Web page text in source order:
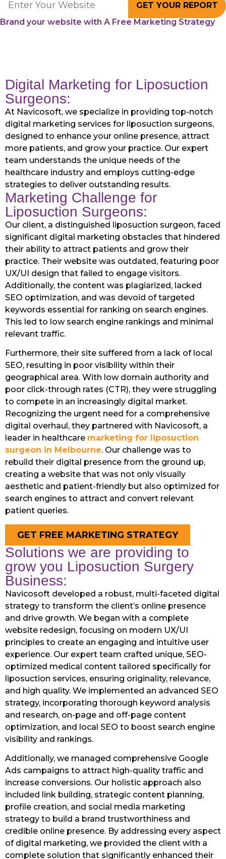
GET YOUR REPORT
Brand your website with A Free Marketing Strategy
Digital Marketing for Liposuction
Surgeons:
At Navicosoft, we specialize in providing top-notch
digital marketing services for liposuction surgeons,
designed to enhance your online presence, attract
more patients, and grow your practice. Our expert
team understands the unique needs of the
healthcare industry and employs cutting-edge
strategies to deliver outstanding results.
Marketing Challenge for
Liposuction Surgeons:
Our client, a distinguished liposuction surgeon, faced
significant digital marketing obstacles that hindered
their ability to attract patients and grow their
practice. Their website was outdated, featuring poor
UX/UI design that failed to engage visitors.
Additionally, the content was plagiarized, lacked
SEO optimization, and was devoid of targeted
keywords essential for ranking on search engines.
This led to low search engine rankings and minimal
relevant traffic.
Furthermore, their site suffered from a lack of local
SEO, resulting in poor visibility within their
geographical area. With low domain authority and
poor click-through rates (CTR), they were struggling
to compete in an increasingly digital market.
Recognizing the urgent need for a comprehensive
digital overhaul, they partnered with Navicosoft, a
leader in healthcare marketing for liposuction
surgeon in Melbourne. Our challenge was to
rebuild their digital presence from the ground up,
creating a website that was not only visually
aesthetic and patient-friendly but also optimized for
search engines to attract and convert relevant
patient queries.
GET FREE MARKETING STRATEGY
Solutions we are providing to
grow you Liposuction Surgery
Business:
Navicosoft developed a robust, multi-faceted digital
strategy to transform the client’s online presence
and drive growth. We began with a complete
website redesign, focusing on modern UX/UI
principles to create an engaging and intuitive user
experience. Our expert team crafted unique, SEO-
optimized medical content tailored specifically for
liposuction services, ensuring originality, relevance,
and high quality. We implemented an advanced SEO
strategy, incorporating thorough keyword analysis
and research, on-page and off-page content
optimization, and local SEO to boost search engine
visibility and rankings.
Additionally, we managed comprehensive Google
Ads campaigns to attract high-quality traffic and
increase conversions. Our holistic approach also
included link building, strategic content planning,
profile creation, and social media marketing
strategy to build a brand trustworthiness and
credible online presence. By addressing every aspect
of digital marketing, we provided the client with a
complete solution that significantly enhanced their